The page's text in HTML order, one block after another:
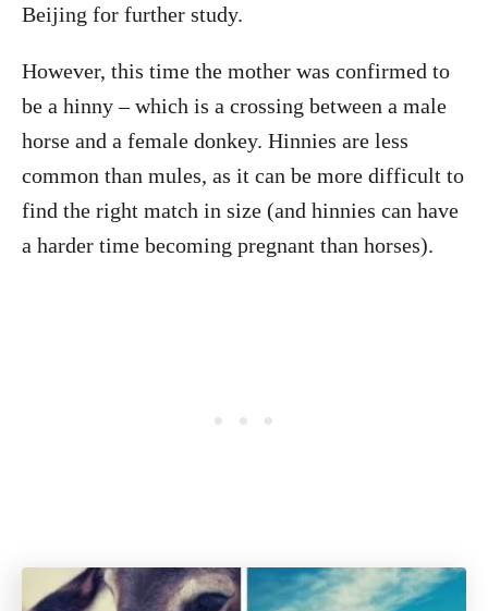
Beijing for further study.
However, this time the mother was confirmed to
be a hinny – which is a crossing between a male
horse and a female donkey. Hinnies are less
common than mules, as it can be more difficult to
find the right match in size (and hinnies can have
a harder time becoming pregnant than horses).